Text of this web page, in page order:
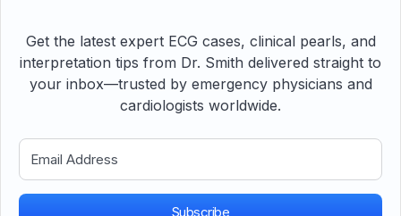
Get the latest expert ECG cases, clinical pearls, and
interpretation tips from Dr. Smith delivered straight to
your inbox—trusted by emergency physicians and
cardiologists worldwide.
Subscribe